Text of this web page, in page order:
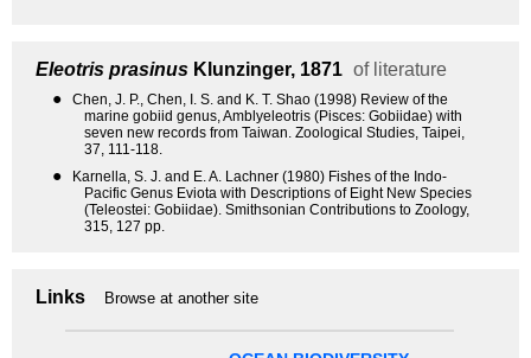
Eleotris prasinus Klunzinger, 1871 of literature
●
Chen, J. P., Chen, I. S. and K. T. Shao (1998) Review of the
marine gobiid genus, Amblyeleotris (Pisces: Gobiidae) with
seven new records from Taiwan. Zoological Studies, Taipei,
37, 111-118.
●
Karnella, S. J. and E. A. Lachner (1980) Fishes of the Indo-
Pacific Genus Eviota with Descriptions of Eight New Species
(Teleostei: Gobiidae). Smithsonian Contributions to Zoology,
315, 127 pp.
Links Browse at another site